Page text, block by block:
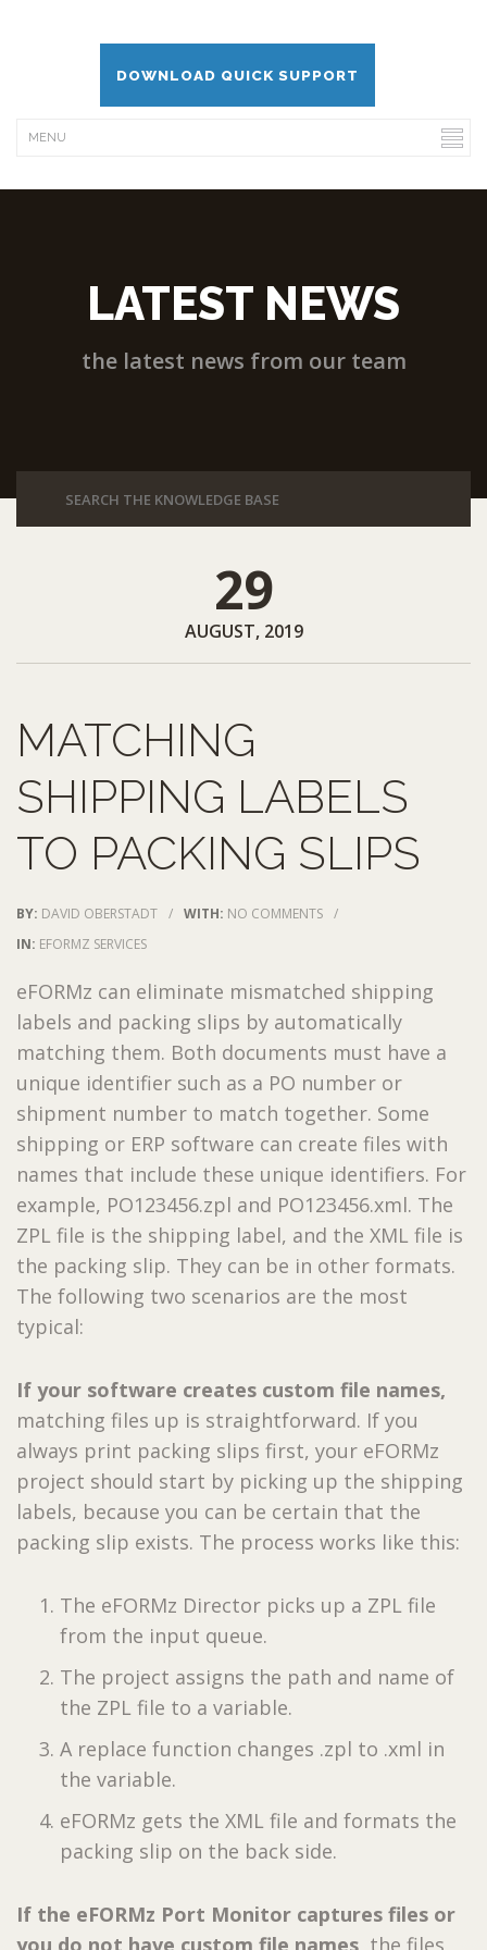
DOWNLOAD QUICK SUPPORT
LATEST NEWS
the latest news from our team
29
AUGUST, 2019
MATCHING
SHIPPING LABELS
TO PACKING SLIPS
BY: DAVID OBERSTADT / WITH: NO COMMENTS /
IN: EFORMZ SERVICES
eFORMz can eliminate mismatched shipping
labels and packing slips by automatically
matching them. Both documents must have a
unique identifier such as a PO number or
shipment number to match together. Some
shipping or ERP software can create files with
names that include these unique identifiers. For
example, PO123456.zpl and PO123456.xml. The
ZPL file is the shipping label, and the XML file is
the packing slip. They can be in other formats.
The following two scenarios are the most
typical:
If your software creates custom file names,
matching files up is straightforward. If you
always print packing slips first, your eFORMz
project should start by picking up the shipping
labels, because you can be certain that the
packing slip exists. The process works like this:
The eFORMz Director picks up a ZPL file
from the input queue.
The project assigns the path and name of
the ZPL file to a variable.
A replace function changes .zpl to .xml in
the variable.
eFORMz gets the XML file and formats the
packing slip on the back side.
If the eFORMz Port Monitor captures files or
you do not have custom file names, the files